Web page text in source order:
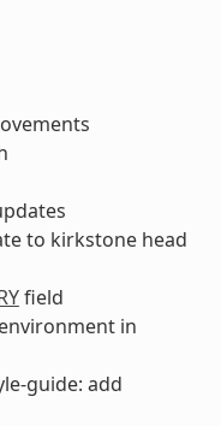
to kirkstone head
field
in
guide: add